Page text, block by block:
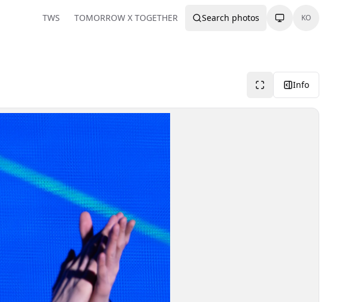
TWS TOMORROW X TOGETHER Search photos KO
Info